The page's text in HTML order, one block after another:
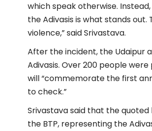
which speak otherwise.
the Adivasis is what stands
violence,” said Srivastava.
After the incident, the Udaipur
Adivasis. Over 200 people
will “commemorate the first
to check.”
Srivastava said that the
the BTP, representing the